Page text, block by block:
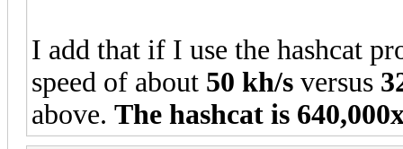
I add that if I use the hashcat
speed of about 50 kh/s versus
above. The hashcat is